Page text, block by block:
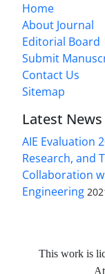
Home
About Journal
Editorial Board
Submit
Contact Us
Sitemap
Latest News
AIE Evaluation
Research, and
Collaboration
Engineering
This work is